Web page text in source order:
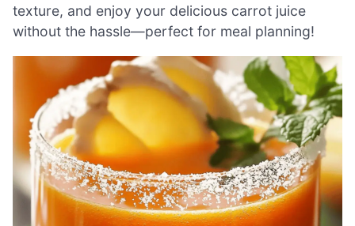
texture, and enjoy your delicious carrot juice
without the hassle—perfect for meal planning!